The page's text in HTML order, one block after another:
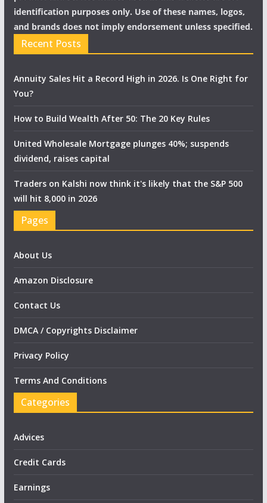
identification purposes only. Use of these names, logos,
and brands does not imply endorsement unless specified.
Recent Posts
Annuity Sales Hit a Record High in 2026. Is One Right for
You?
How to Build Wealth After 50: The 20 Key Rules
United Wholesale Mortgage plunges 40%; suspends
dividend, raises capital
Traders on Kalshi now think it's likely that the S&P 500
will hit 8,000 in 2026
Pages
About Us
Amazon Disclosure
Contact Us
DMCA / Copyrights Disclaimer
Privacy Policy
Terms And Conditions
Categories
Advices
Credit Cards
Earnings